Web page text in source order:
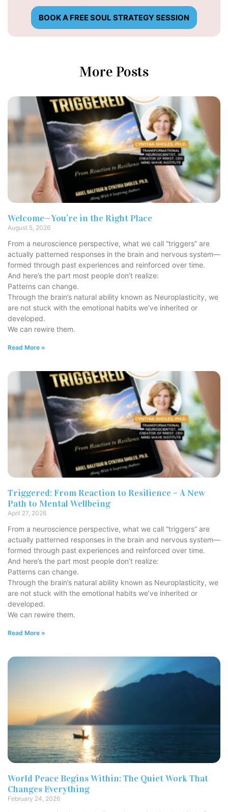
BOOK A FREE SOUL STRATEGY SESSION
More Posts
Welcome—You’re in the Right Place
August 5, 2026
From a neuroscience perspective, what we call “triggers” are
actually patterned responses in the brain and nervous system—
formed through past experiences and reinforced over time.
And here’s the part most people don’t realize:
Patterns can change.
Through the brain’s natural ability known as Neuroplasticity, we
are not stuck with the emotional habits we’ve inherited or
developed.
We can rewire them.
Read More »
Triggered: From Reaction to Resilience – A New
Path to Mental Wellbeing
April 27, 2026
From a neuroscience perspective, what we call “triggers” are
actually patterned responses in the brain and nervous system—
formed through past experiences and reinforced over time.
And here’s the part most people don’t realize:
Patterns can change.
Through the brain’s natural ability known as Neuroplasticity, we
are not stuck with the emotional habits we’ve inherited or
developed.
We can rewire them.
Read More »
World Peace Begins Within: The Quiet Work That
Changes Everything
February 24, 2026